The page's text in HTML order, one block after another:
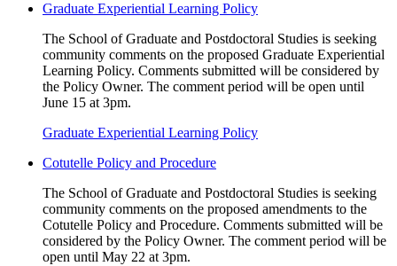
Graduate Experiential Learning Policy
The School of Graduate and Postdoctoral Studies is seeking
community comments on the proposed Graduate Experiential
Learning Policy. Comments submitted will be considered by
the Policy Owner. The comment period will be open until
June 15 at 3pm.
Graduate Experiential Learning Policy
Cotutelle Policy and Procedure
The School of Graduate and Postdoctoral Studies is seeking
community comments on the proposed amendments to the
Cotutelle Policy and Procedure. Comments submitted will be
considered by the Policy Owner. The comment period will be
open until May 22 at 3pm.